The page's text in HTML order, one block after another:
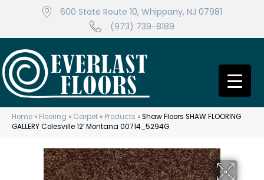
600 State Route 10, Whippany, NJ 07981
(973) 739-8189
Home » Flooring » Carpet » Products »Shaw Floors SHAW FLOORING
GALLERY Colesville 12′ Montana 00714_5294G